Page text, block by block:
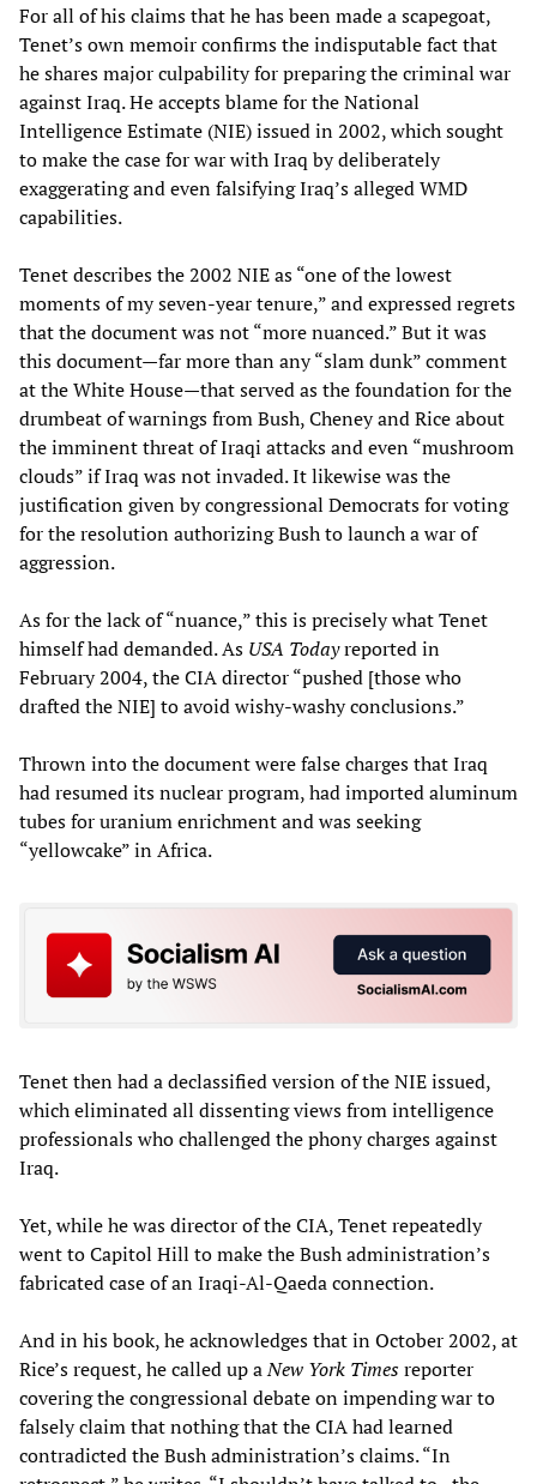
For all of his claims that he has been made a scapegoat,
Tenet’s own memoir confirms the indisputable fact that
he shares major culpability for preparing the criminal war
against Iraq. He accepts blame for the National
Intelligence Estimate (NIE) issued in 2002, which sought
to make the case for war with Iraq by deliberately
exaggerating and even falsifying Iraq’s alleged WMD
capabilities.
Tenet describes the 2002 NIE as “one of the lowest
moments of my seven-year tenure,” and expressed regrets
that the document was not “more nuanced.” But it was
this document—far more than any “slam dunk” comment
at the White House—that served as the foundation for the
drumbeat of warnings from Bush, Cheney and Rice about
the imminent threat of Iraqi attacks and even “mushroom
clouds” if Iraq was not invaded. It likewise was the
justification given by congressional Democrats for voting
for the resolution authorizing Bush to launch a war of
aggression.
As for the lack of “nuance,” this is precisely what Tenet
himself had demanded. As USA Todayreported in
February 2004, the CIA director “pushed [those who
drafted the NIE] to avoid wishy-washy conclusions.”
Thrown into the document were false charges that Iraq
had resumed its nuclear program, had imported aluminum
tubes for uranium enrichment and was seeking
“yellowcake” in Africa.
Tenet then had a declassified version of the NIE issued,
which eliminated all dissenting views from intelligence
professionals who challenged the phony charges against
Iraq.
Yet, while he was director of the CIA, Tenet repeatedly
went to Capitol Hill to make the Bush administration’s
fabricated case of an Iraqi-Al-Qaeda connection.
And in his book, he acknowledges that in October 2002, at
Rice’s request, he called up aNew York Timesreporter
covering the congressional debate on impending war to
falsely claim that nothing that the CIA had learned
contradicted the Bush administration’s claims. “In